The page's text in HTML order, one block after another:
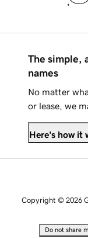
The simple,
names
No matter
or lease, we
Here's how it
Copyright © 2026
Do not share